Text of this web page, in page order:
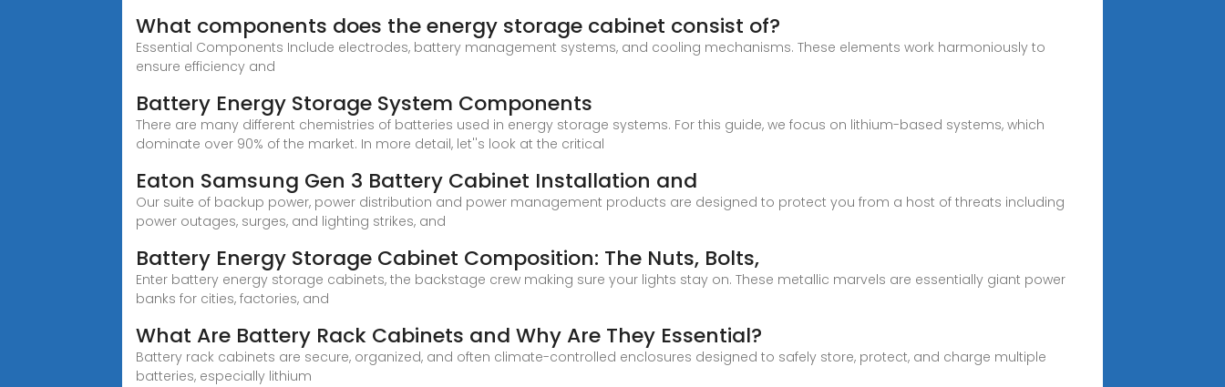
What components does the energy storage cabinet consist of?
Essential Components Include electrodes, battery management systems, and cooling mechanisms. These elements work harmoniously to
ensure efficiency and
Battery Energy Storage System Components
There are many different chemistries of batteries used in energy storage systems. For this guide, we focus on lithium-based systems, which
dominate over 90% of the market. In more detail, let''s look at the critical
Eaton Samsung Gen 3 Battery Cabinet Installation and
Our suite of backup power, power distribution and power management products are designed to protect you from a host of threats including
power outages, surges, and lighting strikes, and
Battery Energy Storage Cabinet Composition: The Nuts, Bolts,
Enter battery energy storage cabinets, the backstage crew making sure your lights stay on. These metallic marvels are essentially giant power
banks for cities, factories, and
What Are Battery Rack Cabinets and Why Are They Essential?
Battery rack cabinets are secure, organized, and often climate-controlled enclosures designed to safely store, protect, and charge multiple
batteries, especially lithium